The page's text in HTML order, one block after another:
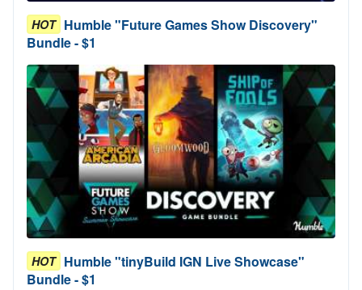
HOT Humble "Future Games Show Discovery"
Bundle - $1
HOT Humble "tinyBuild IGN Live Showcase"
Bundle - $1